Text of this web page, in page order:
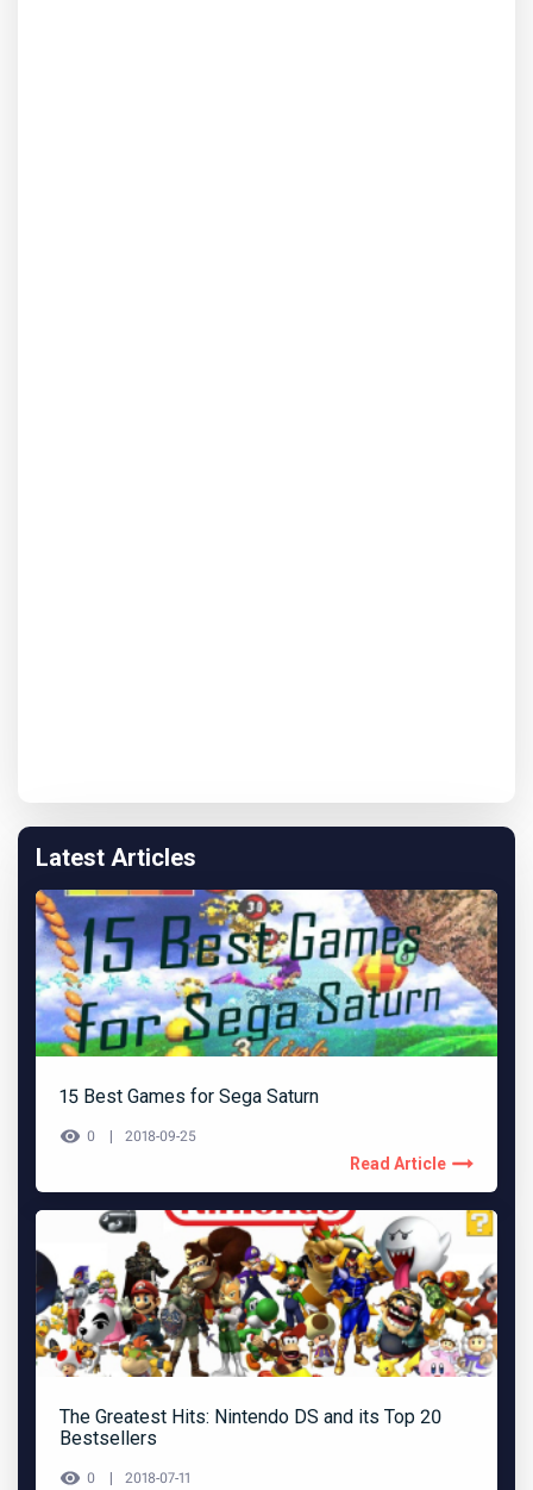
Latest Articles
15 Best Games for Sega Saturn
0 2018-09-25
Read Article
The Greatest Hits: Nintendo DS and its Top 20
Bestsellers
0 2018-07-11